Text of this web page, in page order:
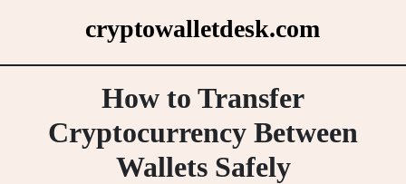
cryptowalletdesk.com
How to Transfer
Cryptocurrency Between
Wallets Safely